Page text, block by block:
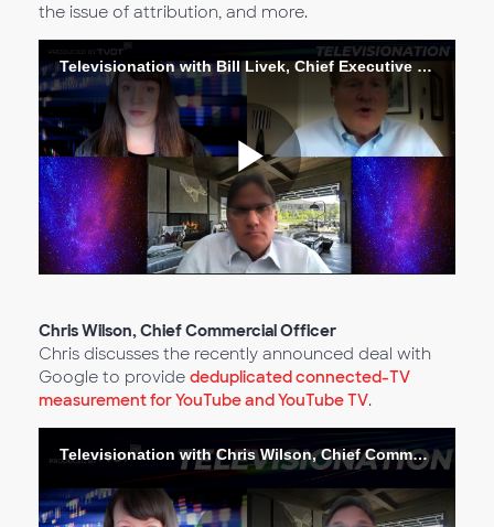
the issue of attribution, and more.
Televisionation with Bill Livek, Chief Executive Officer and Executive Vice Chairman
Vídeo
Chris Wilson, Chief Commercial Officer
Chris discusses the recently announced deal with
Google to provide deduplicated connected-TV
measurement for YouTube and YouTube TV.
Televisionation with Chris Wilson, Chief Commercial Officer